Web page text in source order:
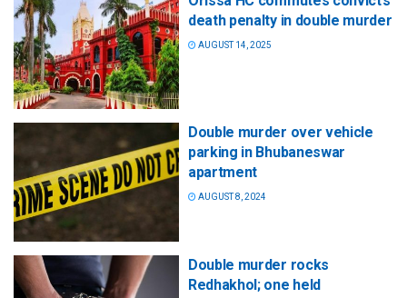
death penalty in double murder
AUGUST 14, 2025
Double murder over vehicle
parking in Bhubaneswar
apartment
AUGUST 8, 2024
Double murder rocks
Redhakhol; one held